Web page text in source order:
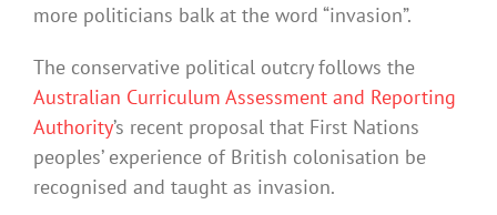
more politicians balk at the word “invasion”.
The conservative political outcry follows the
Australian Curriculum Assessment and Reporting
Authority’s recent proposal that First Nations
peoples’ experience of British colonisation be
recognised and taught as invasion.